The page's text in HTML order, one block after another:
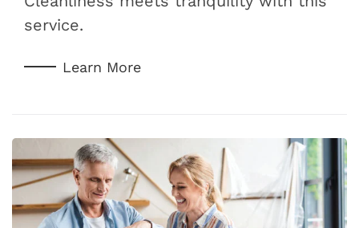
service.
Learn More